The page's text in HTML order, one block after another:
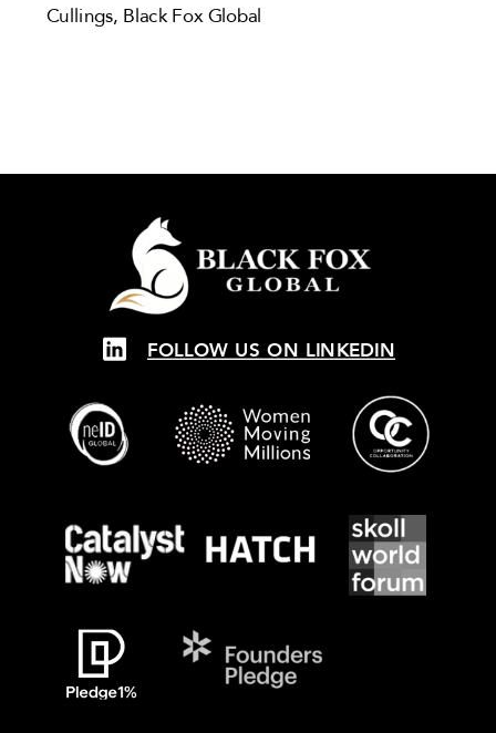
Cullings, Black Fox Global
FOLLOW US ON LINKEDIN